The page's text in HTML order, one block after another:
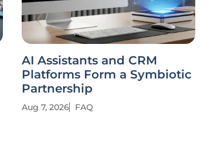
AI Assistants and CRM
Platforms Form a Symbiotic
Partnership
Aug 7, 2026 FAQ